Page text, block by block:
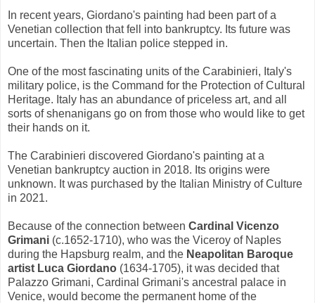
In recent years, Giordano's painting had been part of a
Venetian collection that fell into bankruptcy. Its future was
uncertain. Then the Italian police stepped in.
One of the most fascinating units of the Carabinieri, Italy's
military police, is the Command for the Protection of Cultural
Heritage. Italy has an abundance of priceless art, and all
sorts of shenanigans go on from those who would like to get
their hands on it.
The Carabinieri discovered Giordano's painting at a
Venetian bankruptcy auction in 2018. Its origins were
unknown. It was purchased by the Italian Ministry of Culture
in 2021.
Because of the connection between Cardinal Vicenzo
Grimani (c.1652-1710), who was the Viceroy of Naples
during the Hapsburg realm, and the Neapolitan Baroque
artist Luca Giordano (1634-1705), it was decided that
Palazzo Grimani, Cardinal Grimani's ancestral palace in
Venice, would become the permanent home of the